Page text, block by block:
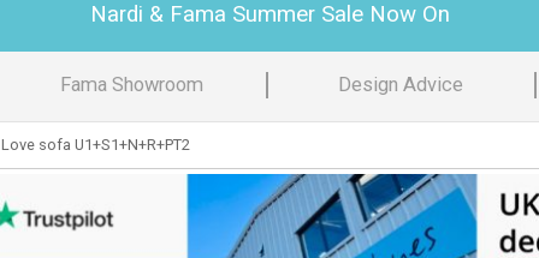
Nardi & Fama Summer Sale Now On
Fama Showroom Design Advice
sofa U1+S1+N+R+PT2